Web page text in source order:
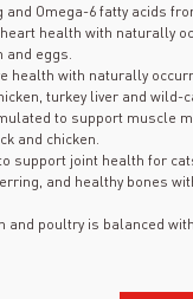
Omega-6 fatty acids
health with naturally
and eggs.
health with naturally
turkey liver and wild-
to support muscle
and chicken.
support joint health for
and healthy bones
and poultry is balanced